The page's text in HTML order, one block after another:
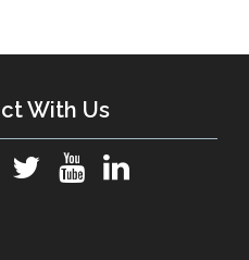
With Us